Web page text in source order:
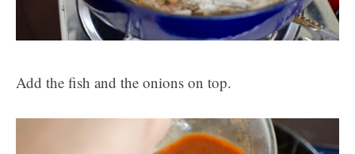
Add the fish and the onions on top.